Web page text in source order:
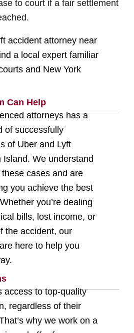
to court if a fair settlement
accident attorney near
a local expert familiar
and New York
Can Help
attorneys has a
of successfully
of Uber and Lyft
We understand
cases and are
you achieve the best
you’re dealing
bills, lost income, or
the accident, our
here to help you
access to top-quality
regardless of their
why we work on a